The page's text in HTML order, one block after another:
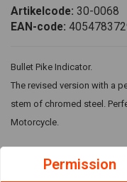
Artikelcode: 30-0068
EAN-code:
Bullet Pike Indicator.
The revised version with a
stem of chromed steel.
Motorcycle.
Dimensions:Permission